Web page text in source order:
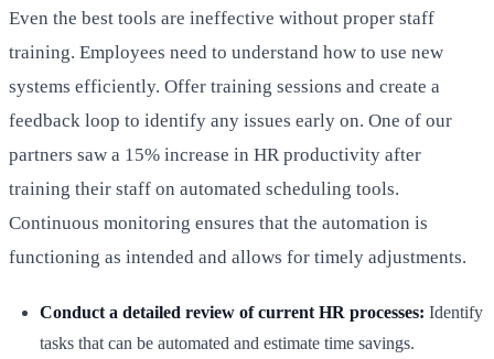
Even the best tools are ineffective without proper staff
training. Employees need to understand how to use new
systems efficiently. Offer training sessions and create a
feedback loop to identify any issues early on. One of our
partners saw a 15% increase in HR productivity after
training their staff on automated scheduling tools.
Continuous monitoring ensures that the automation is
functioning as intended and allows for timely adjustments.
Conduct a detailed review of current HR processes: Identify
tasks that can be automated and estimate time savings.